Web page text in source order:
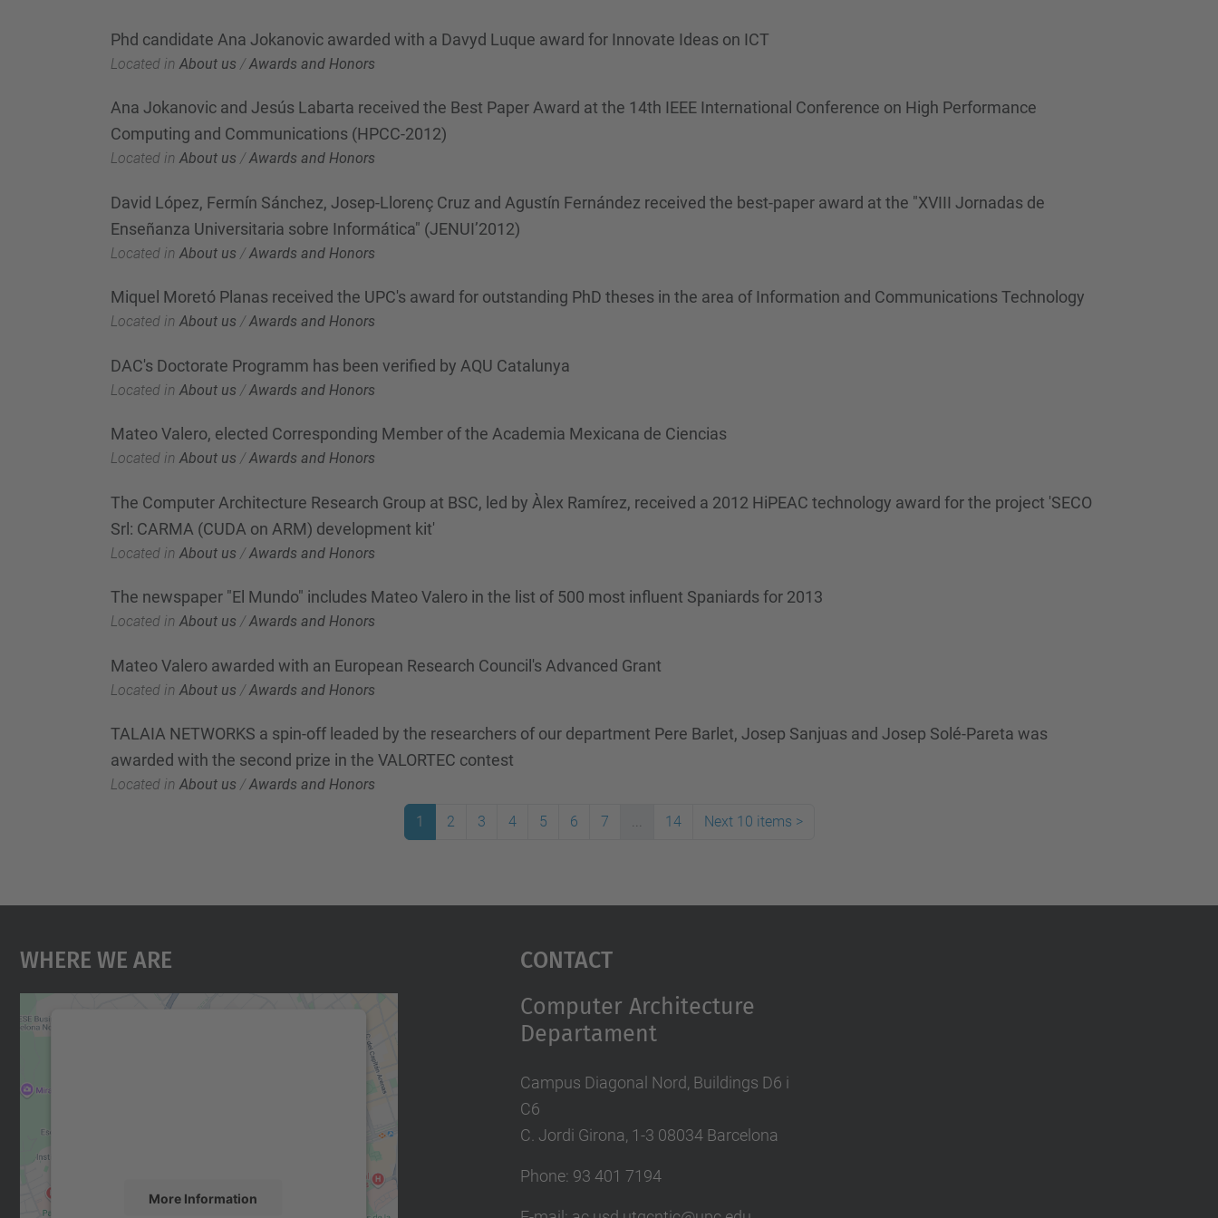
Phd candidate Ana Jokanovic awarded with a Davyd Luque award for Innovate Ideas on ICT
Located in About us /Awards and Honors
Ana Jokanovic and Jesús Labarta received the Best Paper Award at the 14th IEEE International Conference on High Performance
Computing and Communications (HPCC-2012)
Located in About us /Awards and Honors
David López, Fermín Sánchez, Josep-Llorenç Cruz and Agustín Fernández received the best-paper award at the "XVIII Jornadas de
Enseñanza Universitaria sobre Informática" (JENUI’2012)
Located in About us /Awards and Honors
Miquel Moretó Planas received the UPC's award for outstanding PhD theses in the area of Information and Communications Technology
Located in About us /Awards and Honors
DAC's Doctorate Programm has been verified by AQU Catalunya
Located in About us /Awards and Honors
Mateo Valero, elected Corresponding Member of the Academia Mexicana de Ciencias
Located in About us /Awards and Honors
The Computer Architecture Research Group at BSC, led by Àlex Ramírez, received a 2012 HiPEAC technology award for the project 'SECO
Srl: CARMA (CUDA on ARM) development kit'
Located in About us /Awards and Honors
The newspaper "El Mundo" includes Mateo Valero in the list of 500 most influent Spaniards for 2013
Located in About us /Awards and Honors
Mateo Valero awarded with an European Research Council's Advanced Grant
Located in About us /Awards and Honors
TALAIA NETWORKS a spin-off leaded by the researchers of our department Pere Barlet, Josep Sanjuas and Josep Solé-Pareta was
awarded with the second prize in the VALORTEC contest
Located in About us /Awards and Honors
1 2 3 4 5 6 7 ... 14 Next 10 items >
Where We Are
More Information
Contact
Computer Architecture
Departament
Campus Diagonal Nord, Buildings D6 i
C6
C. Jordi Girona, 1-3 08034 Barcelona
Phone: 93 401 7194